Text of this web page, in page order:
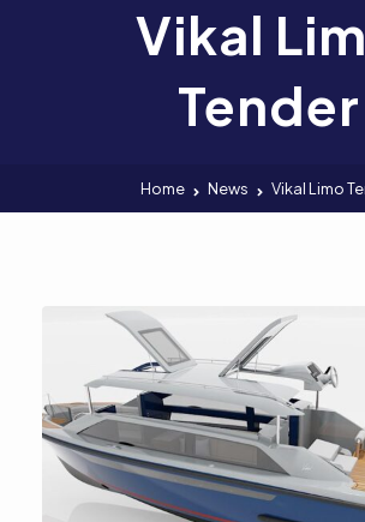
Vikal
Tender
Home News Vikal Limo